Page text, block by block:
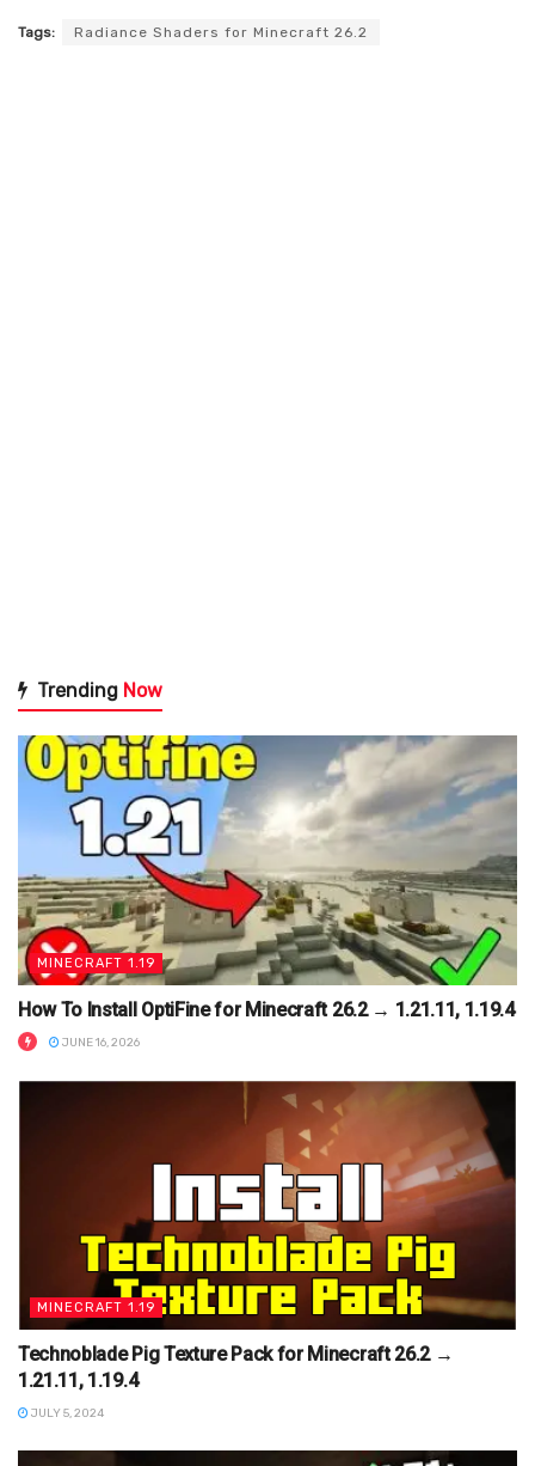
Tags: Radiance Shaders for Minecraft 26.2
Trending Now
MINECRAFT 1.19
How To Install OptiFine for Minecraft 26.2 → 1.21.11, 1.19.4
JUNE 16, 2026
MINECRAFT 1.19
Technoblade Pig Texture Pack for Minecraft 26.2 →
1.21.11, 1.19.4
JULY 5, 2024